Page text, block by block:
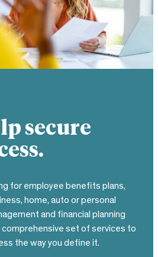
secure
for employee benefits plans,
home, auto or personal
and financial planning
comprehensive set of services to
the way you define it.